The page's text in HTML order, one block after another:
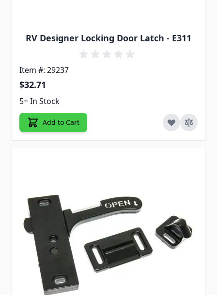
RV Designer Locking Door Latch - E311
Item #: 29237
$32.71
5+ In Stock
Add to Cart